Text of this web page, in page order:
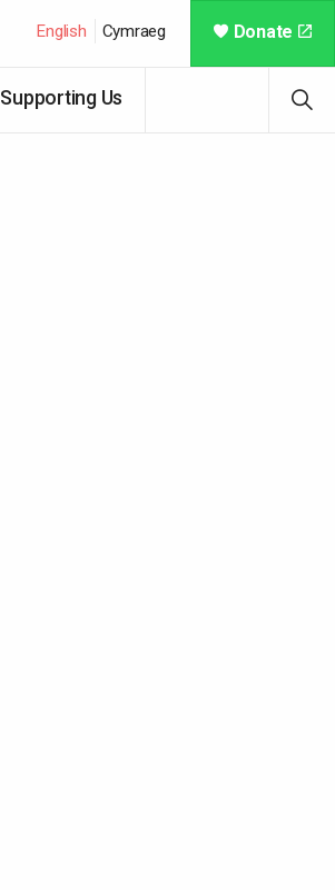
Supporting Us
Donate
English Cymraeg